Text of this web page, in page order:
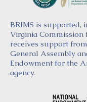
BRIMS is supported,
Virginia Commission
receives support
General Assembly
Endowment for the
agency.